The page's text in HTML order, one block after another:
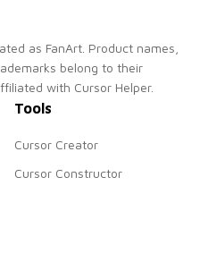
as FanArt. Product names,
belong to their
with Cursor Helper.
Tools
Cursor Creator
Cursor Constructor